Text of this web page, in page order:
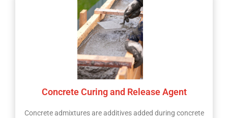
Concrete Curing and Release Agent
Concrete admixtures are additives added during concrete